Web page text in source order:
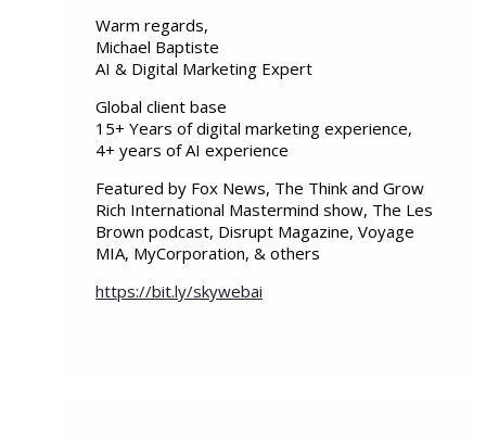
Warm regards,
Michael Baptiste
AI & Digital Marketing Expert
Global client base
15+ Years of digital marketing experience,
4+ years of AI experience
Featured by Fox News, The Think and Grow
Rich International Mastermind show, The Les
Brown podcast, Disrupt Magazine, Voyage
MIA, MyCorporation, & others
https://bit.ly/skywebai